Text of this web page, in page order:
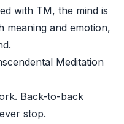
with TM, the mind is
meaning and emotion,
Meditation
Back-to-back
stop.